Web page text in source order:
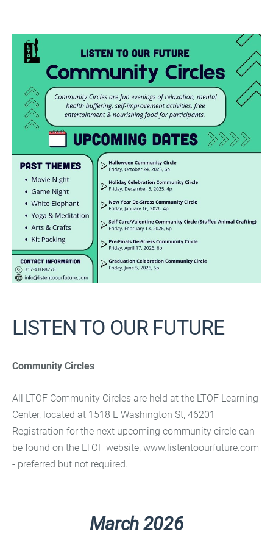
LISTEN TO OUR FUTURE
Community Circles
All LTOF Community Circles are held at the LTOF Learning
Center, located at 1518 E Washington St, 46201
Registration for the next upcoming community circle can
be found on the LTOF website, www.listentoourfuture.com
- preferred but not required.
March 2026